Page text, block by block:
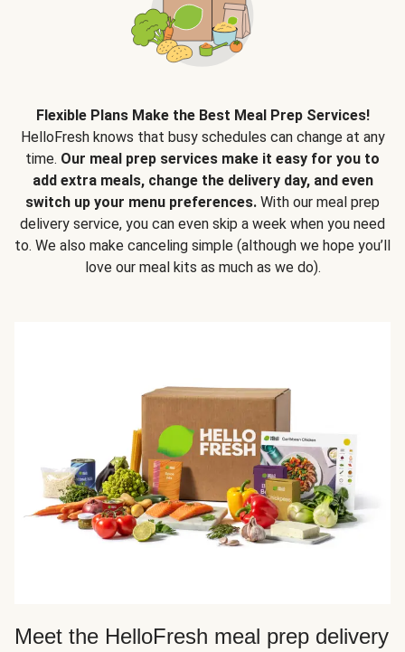
Flexible Plans Make the Best Meal Prep Services!
HelloFresh knows that busy schedules can change at any
time. Our meal prep services make it easy for you to
add extra meals, change the delivery day, and even
switch up your menu preferences. With our meal prep
delivery service, you can even skip a week when you need
to. We also make canceling simple (although we hope you’ll
love our meal kits as much as we do).
Meet the HelloFresh meal prep delivery